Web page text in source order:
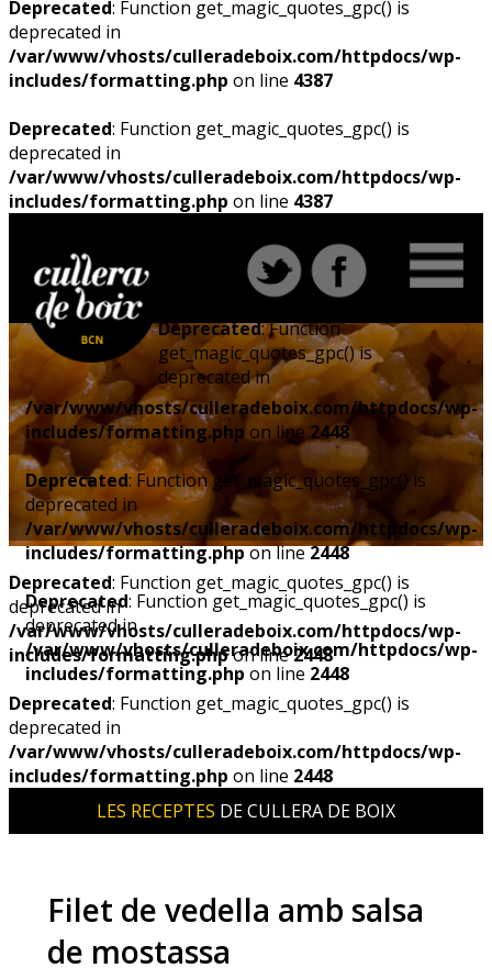
Deprecated: Function get_magic_quotes_gpc() is
deprecated in
/var/www/vhosts/culleradeboix.com/httpdocs/wp-
includes/formatting.php on line 4387
Deprecated: Function get_magic_quotes_gpc() is
deprecated in
/var/www/vhosts/culleradeboix.com/httpdocs/wp-
includes/formatting.php on line 4387
Deprecated: Function
get_magic_quotes_gpc() is
deprecated in
/var/www/vhosts/culleradeboix.com/httpdocs/wp-
includes/formatting.php on line2448
Deprecated: Function get_magic_quotes_gpc() is
deprecated in
/var/www/vhosts/culleradeboix.com/httpdocs/wp-
includes/formatting.phpon line2448
Deprecated: Function get_magic_quotes_gpc() is
deprecated in
/var/www/vhosts/culleradeboix.com/httpdocs/wp-
includes/formatting.php on line 2448
Deprecated: Function get_magic_quotes_gpc() is
deprecated in
/var/www/vhosts/culleradeboix.com/httpdocs/wp-
includes/formatting.phpon line2448
Deprecated: Function get_magic_quotes_gpc() is
deprecated in
/var/www/vhosts/culleradeboix.com/httpdocs/wp-
includes/formatting.php on line 2448
LES RECEPTES DE CULLERA DE BOIX
Filet de vedella amb salsa
de mostassa